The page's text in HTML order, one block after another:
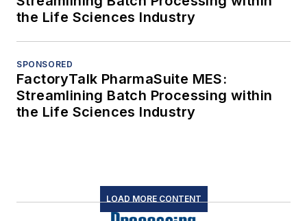
the Life Sciences Industry
SPONSORED
FactoryTalk PharmaSuite MES:
Streamlining Batch Processing within
the Life Sciences Industry
LOAD MORE CONTENT